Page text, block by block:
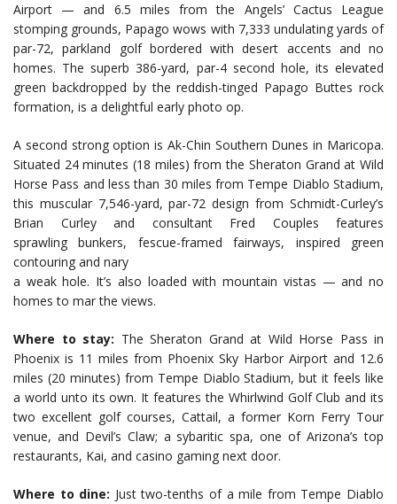
Airport — and 6.5 miles from the Angels’ Cactus League
stomping grounds, Papago wows with 7,333 undulating yards of
par-72, parkland golf bordered with desert accents and no
homes. The superb 386-yard, par-4 second hole, its elevated
green backdropped by the reddish-tinged Papago Buttes rock
formation, is a delightful early photo op.
A second strong option is Ak-Chin Southern Dunes in Maricopa.
Situated 24 minutes (18 miles) from the Sheraton Grand at Wild
Horse Pass and less than 30 miles from Tempe Diablo Stadium,
this muscular 7,546-yard, par-72 design from Schmidt-Curley’s
Brian Curley and consultant Fred Couples features
sprawling bunkers, fescue-framed fairways, inspired green
contouring and nary
a weak hole. It’s also loaded with mountain vistas — and no
homes to mar the views.
Where to stay: The Sheraton Grand at Wild Horse Pass in
Phoenix is 11 miles from Phoenix Sky Harbor Airport and 12.6
miles (20 minutes) from Tempe Diablo Stadium, but it feels like
a world unto its own. It features the Whirlwind Golf Club and its
two excellent golf courses, Cattail, a former Korn Ferry Tour
venue, and Devil’s Claw; a sybaritic spa, one of Arizona’s top
restaurants, Kai, and casino gaming next door.
Where to dine: Just two-tenths of a mile from Tempe Diablo